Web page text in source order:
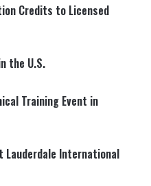
Credits to Licensed
the U.S.
Training Event in
Lauderdale International